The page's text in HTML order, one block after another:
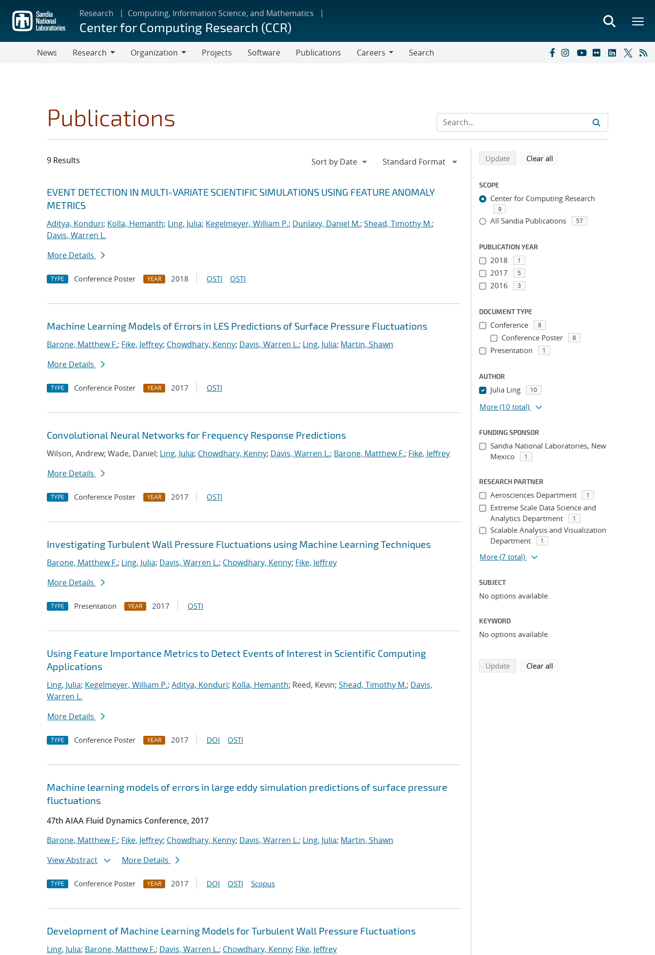
main
content
Research Computing, Information Science, and Mathematics
Center for Computing Research (CCR)
News
Research
Organization
Projects Software Publications
Careers
Search
Publications
9 Results
Search results
Jump to search filters
EVENT DETECTION IN MULTI-VARIATE SCIENTIFIC SIMULATIONS USING FEATURE ANOMALY
METRICS
Aditya, Konduri; Kolla, Hemanth; Ling, Julia; Kegelmeyer, William P.; Dunlavy, Daniel M.; Shead, Timothy M.;
Davis, Warren L.
More Details
TYPE Conference Poster YEAR 2018 OSTI OSTI
Machine Learning Models of Errors in LES Predictions of Surface Pressure Fluctuations
Barone, Matthew F.; Fike, Jeffrey; Chowdhary, Kenny; Davis, Warren L.; Ling, Julia; Martin, Shawn
More Details
TYPE Conference Poster YEAR 2017 OSTI
Convolutional Neural Networks for Frequency Response Predictions
Wilson, Andrew; Wade, Daniel; Ling, Julia; Chowdhary, Kenny; Davis, Warren L.; Barone, Matthew F.; Fike, Jeffrey
More Details
TYPE Conference Poster YEAR 2017 OSTI
Investigating Turbulent Wall Pressure Fluctuations using Machine Learning Techniques
Barone, Matthew F.; Ling, Julia; Davis, Warren L.; Chowdhary, Kenny; Fike, Jeffrey
More Details
TYPE Presentation YEAR 2017 OSTI
Using Feature Importance Metrics to Detect Events of Interest in Scientific Computing
Applications
Ling, Julia; Kegelmeyer, William P.; Aditya, Konduri; Kolla, Hemanth; Reed, Kevin; Shead, Timothy M.; Davis,
Warren L.
More Details
TYPE Conference Poster YEAR 2017 DOI OSTI
Machine learning models of errors in large eddy simulation predictions of surface pressure
fluctuations
47th AIAA Fluid Dynamics Conference, 2017
Barone, Matthew F.; Fike, Jeffrey; Chowdhary, Kenny; Davis, Warren L.; Ling, Julia; Martin, Shawn
View Abstract
More Details
TYPE Conference Poster YEAR 2017 DOI OSTI Scopus
Development of Machine Learning Models for Turbulent Wall Pressure Fluctuations
Ling, Julia; Barone, Matthew F.; Davis, Warren L.; Chowdhary, Kenny; Fike, Jeffrey
Refine search results
Back to top of search results
Updatesearch using selected filters
Clear all
SCOPE
Center for Computing Research
9
All Sandia Publications 57
PUBLICATION YEAR
2018 1
2017 5
2016 3
DOCUMENT TYPE
Conference 8
Conference Poster 8
Presentation 1
AUTHOR
Julia Ling 10
More (10 total)
FUNDING SPONSOR
Sandia National Laboratories, New
Mexico
1
RESEARCH PARTNER
Aerosciences Department 1
Extreme Scale Data Science and
Analytics Department
1
Scalable Analysis and Visualization
Department
1
More (7 total)
SUBJECT
No options available.
KEYWORD
No options available.
Updatesearch using selected filters
Clear all